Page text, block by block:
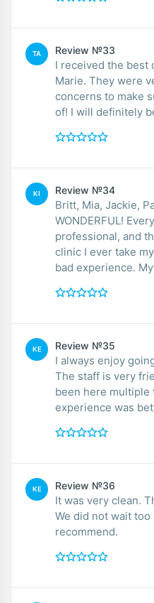
TA Review №33
I received the best
Marie. They were
concerns to make
of! I will definitely
KI Review №34
Britt, Mia, Jackie,
WONDERFUL!
professional, and
clinic I ever take
bad experience.
KE Review №35
I always enjoy
The staff is very
been here multiple
experience was
KE Review №36
It was very clean.
We did not wait
recommend.